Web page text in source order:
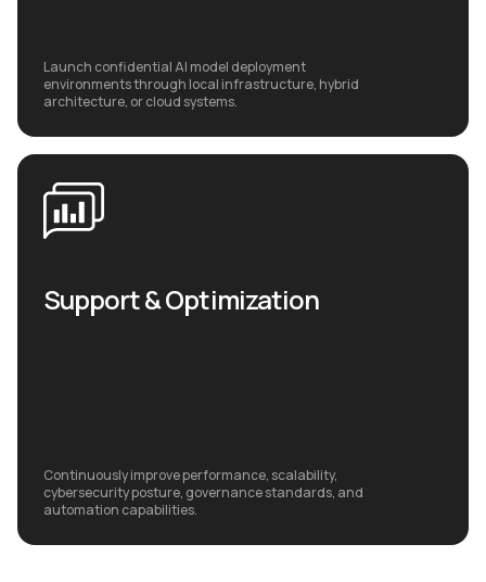
Launch confidential AI model deployment
environments through local infrastructure, hybrid
architecture, or cloud systems.
Support & Optimization
Continuously improve performance, scalability,
cybersecurity posture, governance standards, and
automation capabilities.